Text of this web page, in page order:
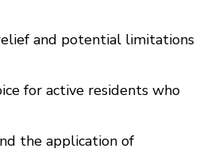
and potential limitations
for active residents who
the application of